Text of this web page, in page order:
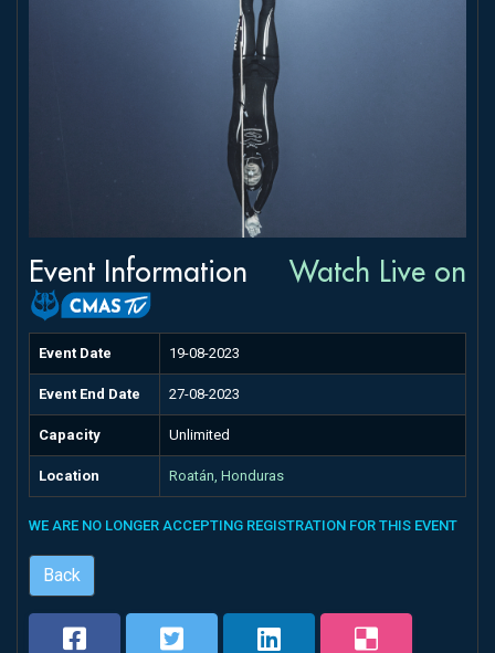
Event Information Watch Live on
Event Date 19-08-2023
Event End Date 27-08-2023
Capacity Unlimited
Location Roatán, Honduras
WE ARE NO LONGER ACCEPTING REGISTRATION FOR THIS EVENT
Back